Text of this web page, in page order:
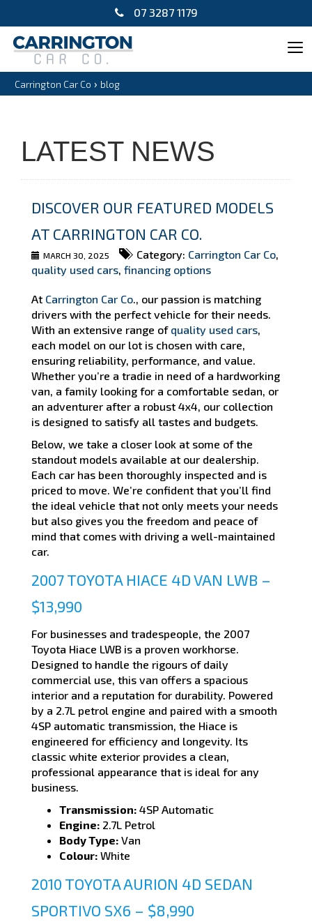
07 3287 1179
Carrington Car Co › blog
LATEST NEWS
DISCOVER OUR FEATURED MODELS
AT CARRINGTON CAR CO.
MARCH 30, 2025 Category: Carrington Car Co,
quality used cars, financing options
At Carrington Car Co., our passion is matching
drivers with the perfect vehicle for their needs.
With an extensive range of quality used cars,
each model on our lot is chosen with care,
ensuring reliability, performance, and value.
Whether you’re a tradie in need of a hardworking
van, a family looking for a comfortable sedan, or
an adventurer after a robust 4x4, our collection
is designed to satisfy all tastes and budgets.
Below, we take a closer look at some of the
standout models available at our dealership.
Each car has been thoroughly inspected and is
priced to move. We’re confident that you’ll find
the ideal vehicle that not only meets your needs
but also gives you the freedom and peace of
mind that comes with driving a well-maintained
car.
2007 TOYOTA HIACE 4D VAN LWB –
$13,990
For businesses and tradespeople, the 2007
Toyota Hiace LWB is a proven workhorse.
Designed to handle the rigours of daily
commercial use, this van offers a spacious
interior and a reputation for durability. Powered
by a 2.7L petrol engine and paired with a smooth
4SP automatic transmission, the Hiace is
engineered for efficiency and longevity. Its
classic white exterior provides a clean,
professional appearance that is ideal for any
business.
Transmission: 4SP Automatic
Engine: 2.7L Petrol
Body Type: Van
Colour: White
2010 TOYOTA AURION 4D SEDAN
SPORTIVO SX6 – $8,990